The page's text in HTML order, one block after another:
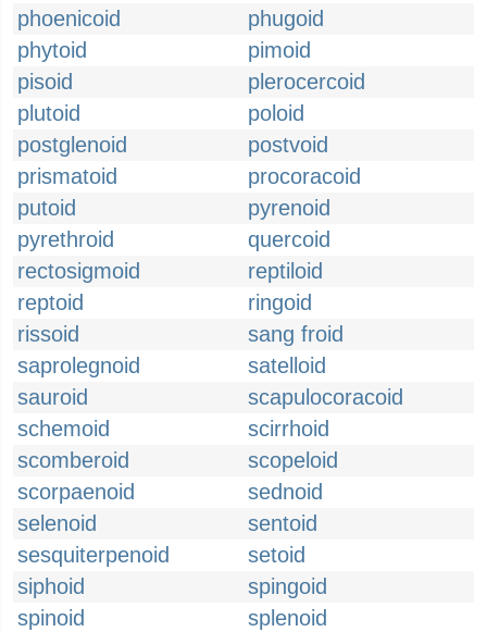
phoenicoid
phugoid
phytoid
pimoid
pisoid
plerocercoid
plutoid
poloid
postglenoid
postvoid
prismatoid
procoracoid
putoid
pyrenoid
pyrethroid
quercoid
rectosigmoid
reptiloid
reptoid
ringoid
rissoid
sang froid
saprolegnoid
satelloid
sauroid
scapulocoracoid
schemoid
scirrhoid
scomberoid
scopeloid
scorpaenoid
sednoid
selenoid
sentoid
sesquiterpenoid
setoid
siphoid
spingoid
spinoid
splenoid